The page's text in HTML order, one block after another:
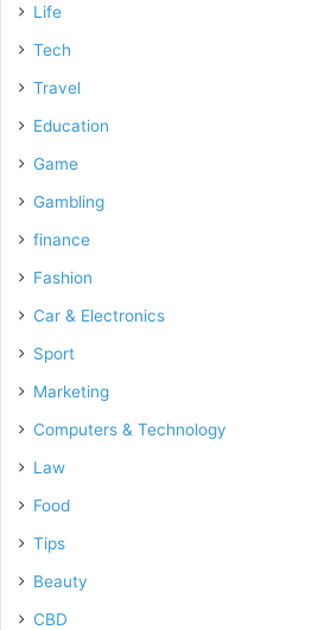
Life
Tech
Travel
Education
Game
Gambling
finance
Fashion
Car & Electronics
Sport
Marketing
Computers & Technology
Law
Food
Tips
Beauty
CBD